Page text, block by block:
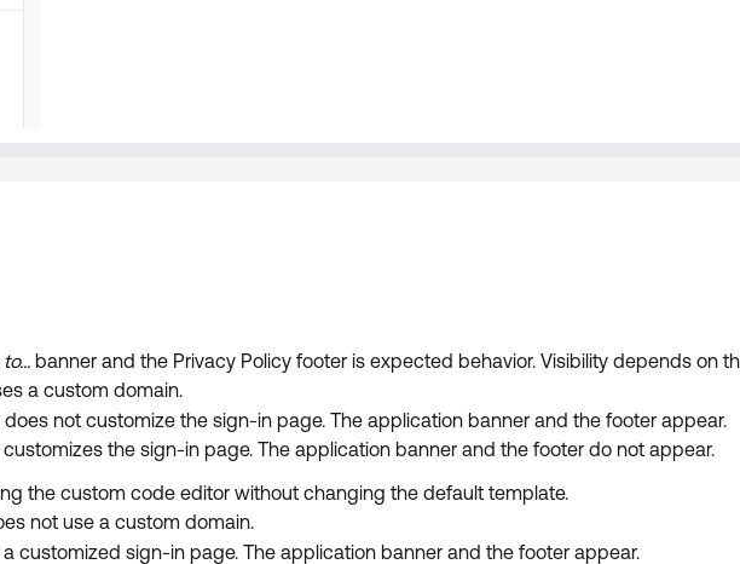
banner and the Privacy Policy footer is expected behavior. Visibility depends on
a custom domain.
not customize the sign-in page. The application banner and the footer appear.
the sign-in page. The application banner and the footer do not appear.
the custom code editor without changing the default template.
not use a custom domain.
customized sign-in page. The application banner and the footer appear.